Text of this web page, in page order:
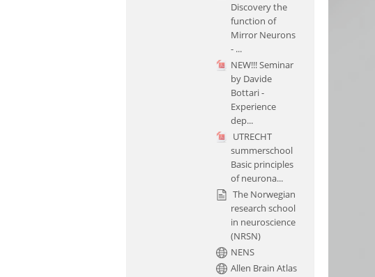
Discovery the
function of
Mirror Neurons
- ...
NEW!!! Seminar
by Davide
Bottari -
Experience
dep...
UTRECHT
summerschool
Basic principles
of neurona...
The Norwegian
research school
in neuroscience
(NRSN)
NENS
Allen Brain Atlas